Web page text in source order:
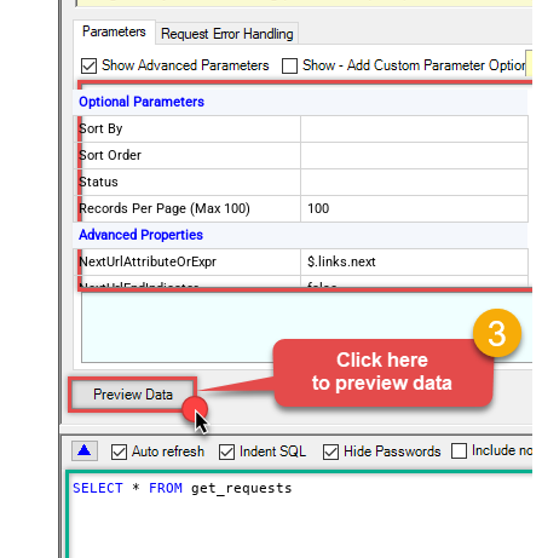
Optional Parameters
Sort By
Sort Order
Status
Records Per Page (Max 100)
100
Advanced Properties
NextUrlAttributeOrExpr
$.links.next
NextUrlEndIndicator
false
False
MaxArrayItemsToFlatten
Wait time after each request (in
0
SELECT * FROM get_requests